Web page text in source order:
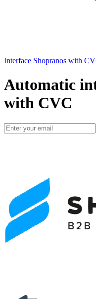
Interface Shopranos with
Automatic
with CVC